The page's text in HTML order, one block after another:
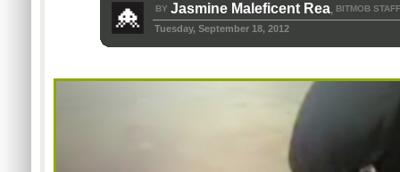
BY Jasmine Maleficent Rea, BITMOB STAFF
Tuesday, September 18, 2012